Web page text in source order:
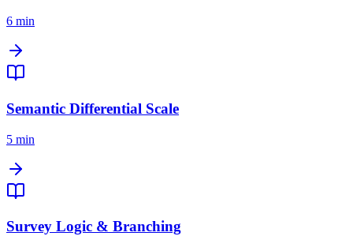
6 min
Semantic Differential Scale
5 min
Survey Logic & Branching